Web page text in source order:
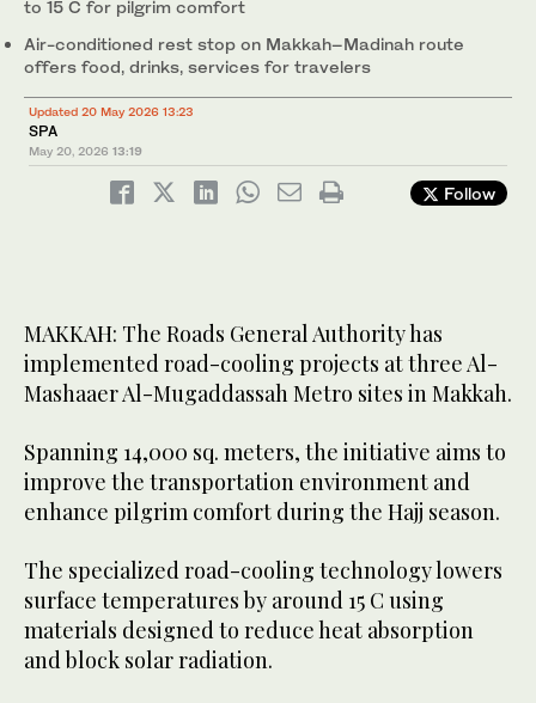
to 15 C for pilgrim comfort
Air-conditioned rest stop on Makkah–Madinah route
offers food, drinks, services for travelers
Updated 20 May 2026 13:23
SPA
May 20, 2026 13:19
Follow
MAKKAH: The Roads General Authority has
implemented road-cooling projects at three Al-
Mashaaer Al-Mugaddassah Metro sites in Makkah.
Spanning 14,000 sq. meters, the initiative aims to
improve the transportation environment and
enhance pilgrim comfort during the Hajj season.
The specialized road-cooling technology lowers
surface temperatures by around 15 C using
materials designed to reduce heat absorption
and block solar radiation.